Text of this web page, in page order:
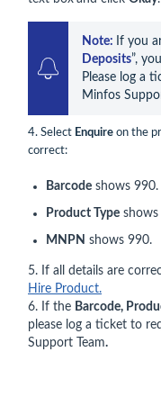
Note: If you
Deposits”,
Please log a
Minfos
4. Select Enquire on the
correct:
Barcode shows 990.
Product Type shows
MNPN shows 990.
5. If all details are
Hire Product.
6. If the Barcode,
please log a ticket to
Support Team.